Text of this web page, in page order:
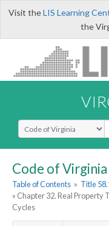
Visit theLIS Learning
the
Select Search Type
Code of Virginia
Table of Contents » Title
» Chapter 32. Real Property
Cycles